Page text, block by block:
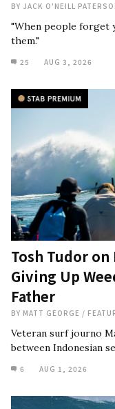
BY JACK O'NEILL
"When people forget
them."
25 AUG 3, 2026
Tosh Tudor
Giving Up
Father
BY MATT GEORGE /
Veteran surf journo
between Indonesian
6 AUG 1, 2026